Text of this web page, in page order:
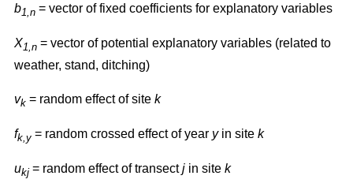
b1,n = vector of fixed coefficients for explanatory variables
X1,n = vector of potential explanatory variables (related to
weather, stand, ditching)
vk = random effect of site k
fk,y = random crossed effect of year yin site k
ukj = random effect of transectj in site k